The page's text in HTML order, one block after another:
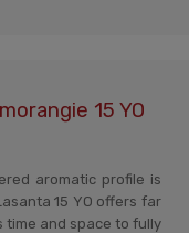
15 YO
aromatic profile is
15 YO offers far
time and space to fully